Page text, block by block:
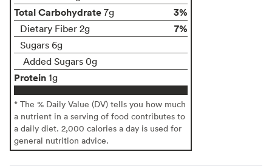
Total Carbohydrate 7g 3%
Dietary Fiber 2g 7%
Sugars 6g
Added Sugars 0g
Protein 1g
* The % Daily Value (DV) tells you how much
a nutrient in a serving of food contributes to
a daily diet. 2,000 calories a day is used for
general nutrition advice.